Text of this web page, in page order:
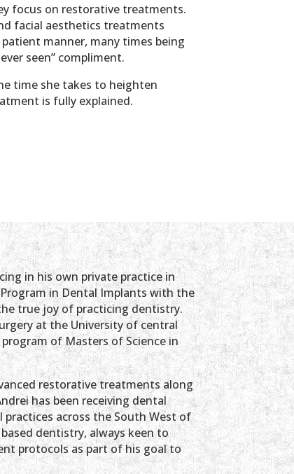
focus on restorative treatments.
facial aesthetics treatments
manner, many times being
seen” compliment.
time she takes to heighten
is fully explained.
in his own private practice in
in Dental Implants with the
true joy of practicing dentistry.
at the University of central
of Masters of Science in
restorative treatments along
has been receiving dental
across the South West of
dentistry, always keen to
protocols as part of his goal to